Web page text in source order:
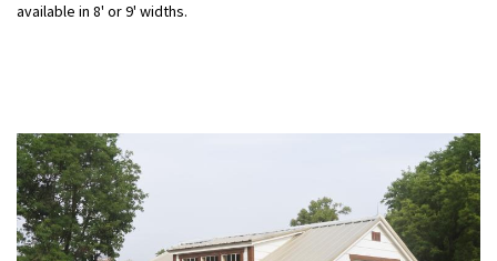
available in 8' or 9' widths.